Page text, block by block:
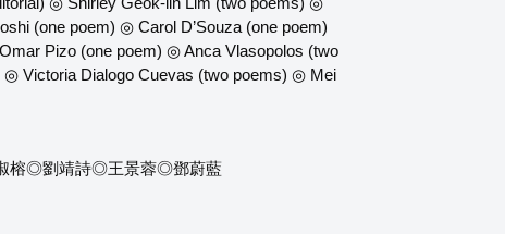
(one poem) ◎ Carol D’Souza (one poem)
Pizo (one poem) ◎ Anca Vlasopolos (two
Victoria Dialogo Cuevas (two poems) ◎ Mei
榕◎劉靖詩◎王景蓉◎鄧蔚藍